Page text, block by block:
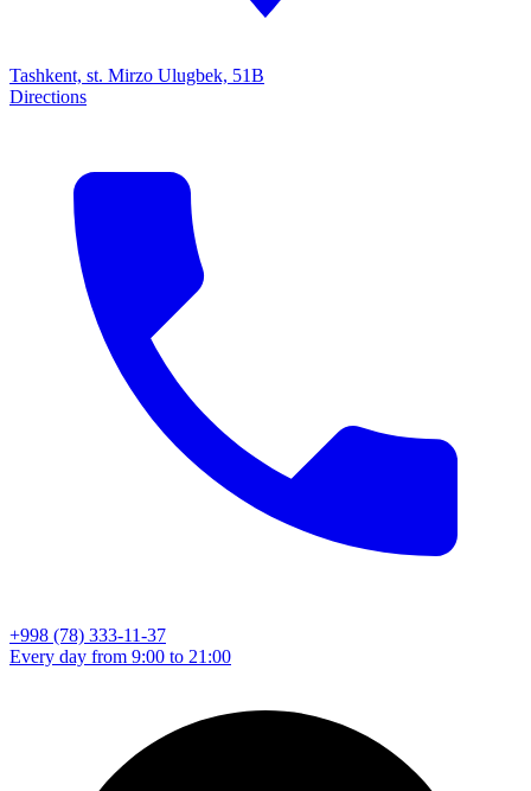
Tashkent, st. Mirzo Ulugbek, 51B
Directions
+998 (78) 333-11-37
Every day from 9:00 to 21:00